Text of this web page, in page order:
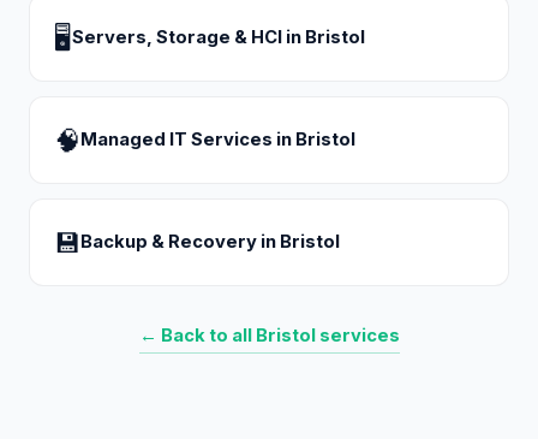
🖥Servers, Storage & HCI in Bristol
🧠 Managed IT Services in Bristol
💾 Backup & Recovery in Bristol
← Back to all Bristol services